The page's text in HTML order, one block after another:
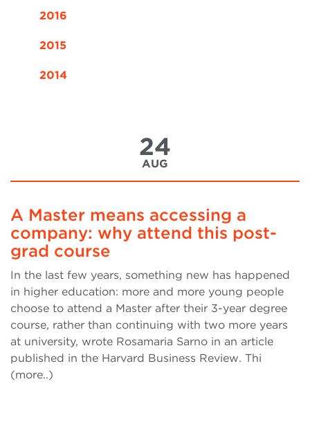
2016
2015
2014
24
AUG
A Master means accessing a
company: why attend this post-
grad course
In the last few years, something new has happened
in higher education: more and more young people
choose to attend a Master after their 3-year degree
course, rather than continuing with two more years
at university, wrote Rosamaria Sarno in an article
published in the Harvard Business Review. Thi
(more..)